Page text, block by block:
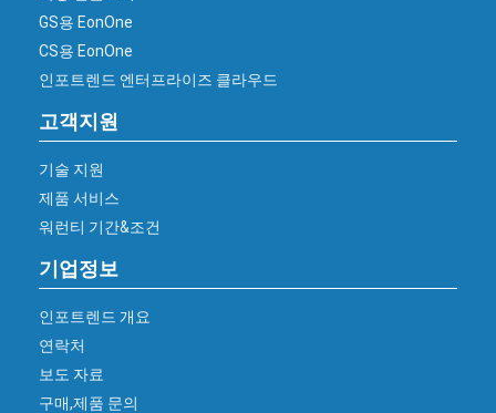
GS용 EonOne
CS용 EonOne
인포트렌드 엔터프라이즈 클라우드
고객지원
기술 지원
제품 서비스
워런티 기간&조건
기업정보
인포트렌드 개요
연락처
보도 자료
구매,제품 문의